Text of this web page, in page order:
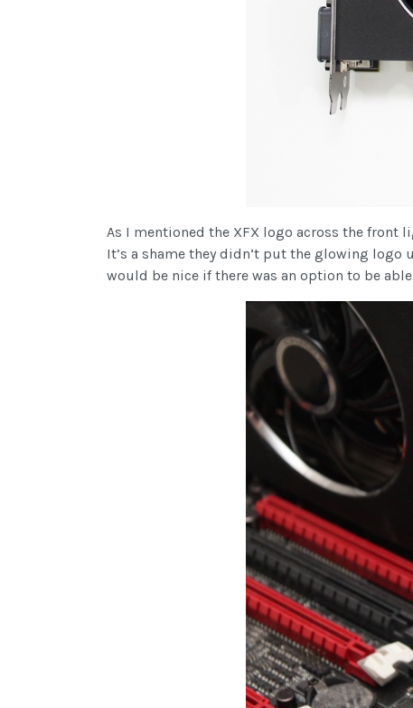
As I mentioned the XFX logo across the front
It’s a shame they didn’t put the glowing
would be nice if there was an option to be